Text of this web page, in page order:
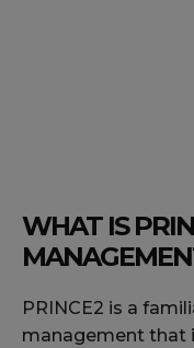
WHAT IS
PRINCE2 is a
management that